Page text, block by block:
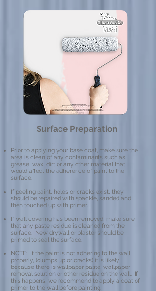
Surface Preparation
Prior to applying your base coat, make sure the
area is clean of any contaminants such as
grease, wax, dirt or any other material that
would affect the adherence of paint to the
surface.
If peeling paint, holes or cracks exist, they
should be repaired with spackle, sanded and
then touched up with primer.
If wall covering has been removed, make sure
that any paste residue is cleaned from the
surface. New drywall or plaster should be
primed to seal the surface.
NOTE: If the paint is not adhering to the wall
properly, (clumps up or cracks) it is likely
because there is wallpaper paste, wallpaper
removal solution or other residue on the wall. If
this happens, we recommend to apply a coat of
primer to the wall before painting.